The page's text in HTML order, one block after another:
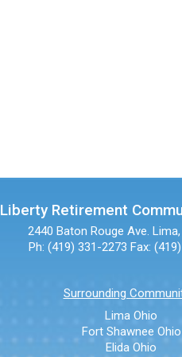
Liberty Retirement
2440 Baton Rouge Ave.
Ph: (419) 331-2273 Fax:
Surrounding
Lima Ohio
Fort Shawnee Ohio
Elida Ohio